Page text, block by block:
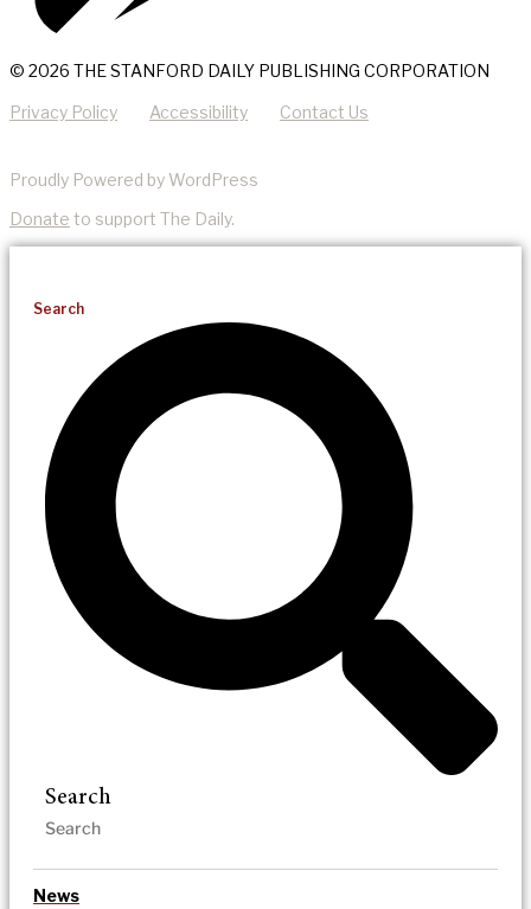
© 2026 THE STANFORD DAILY PUBLISHING CORPORATION
Privacy Policy Accessibility Contact Us
Proudly Powered by WordPress
Donate to support The Daily.
Search
Search
News